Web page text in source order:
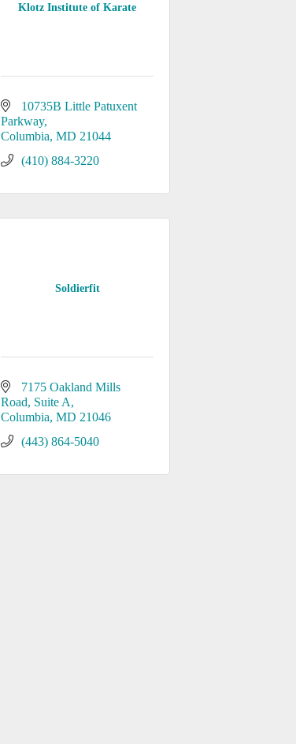
Klotz Institute of Karate
10735B Little Patuxent
Parkway
Columbia MD 21044
(410) 884-3220
Soldierfit
7175 Oakland Mills
Road, Suite A
Columbia MD 21046
(443) 864-5040